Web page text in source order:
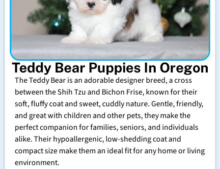
Teddy Bear Puppies In Oregon
The Teddy Bear is an adorable designer breed, a cross
between the Shih Tzu and Bichon Frise, known for their
soft, fluffy coat and sweet, cuddly nature. Gentle, friendly,
and great with children and other pets, they make the
perfect companion for families, seniors, and individuals
alike. Their hypoallergenic, low-shedding coat and
compact size make them an ideal fit for any home or living
environment.